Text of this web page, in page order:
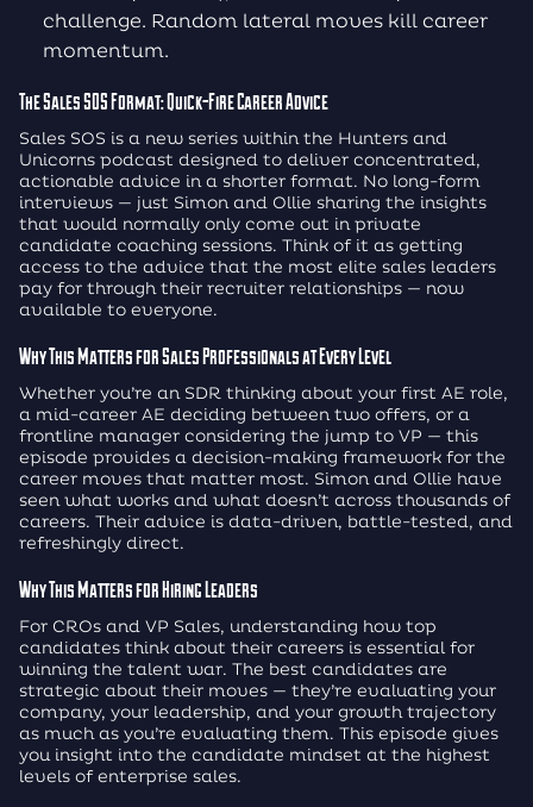
challenge. Random lateral moves kill career
momentum.
The Sales SOS Format: Quick-Fire Career Advice
Sales SOS is a new series within the Hunters and
Unicorns podcast designed to deliver concentrated,
actionable advice in a shorter format. No long-form
interviews — just Simon and Ollie sharing the insights
that would normally only come out in private
candidate coaching sessions. Think of it as getting
access to the advice that the most elite sales leaders
pay for through their recruiter relationships — now
available to everyone.
Why This Matters for Sales Professionals at Every Level
Whether you’re an SDR thinking about your first AE role,
a mid-career AE deciding between two offers, or a
frontline manager considering the jump to VP — this
episode provides a decision-making framework for the
career moves that matter most. Simon and Ollie have
seen what works and what doesn’t across thousands of
careers. Their advice is data-driven, battle-tested, and
refreshingly direct.
Why This Matters for Hiring Leaders
For CROs and VP Sales, understanding how top
candidates think about their careers is essential for
winning the talent war. The best candidates are
strategic about their moves — they’re evaluating your
company, your leadership, and your growth trajectory
as much as you’re evaluating them. This episode gives
you insight into the candidate mindset at the highest
levels of enterprise sales.